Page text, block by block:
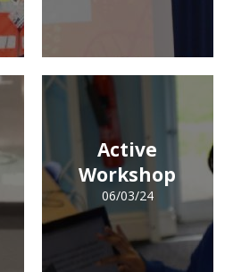
Active
Workshop
06/03/24